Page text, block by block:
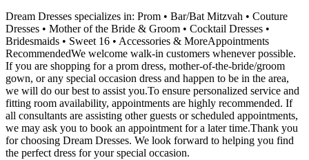
Dream Dresses specializes in: Prom • Bar/Bat Mitzvah • Couture
Dresses • Mother of the Bride & Groom • Cocktail Dresses •
Bridesmaids • Sweet 16 • Accessories & MoreAppointments
RecommendedWe welcome walk-in customers whenever possible.
If you are shopping for a prom dress, mother-of-the-bride/groom
gown, or any special occasion dress and happen to be in the area,
we will do our best to assist you.To ensure personalized service and
fitting room availability, appointments are highly recommended. If
all consultants are assisting other guests or scheduled appointments,
we may ask you to book an appointment for a later time.Thank you
for choosing Dream Dresses. We look forward to helping you find
the perfect dress for your special occasion.